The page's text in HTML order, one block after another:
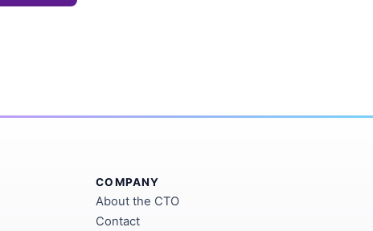
COMPANY
About the CTO
Contact